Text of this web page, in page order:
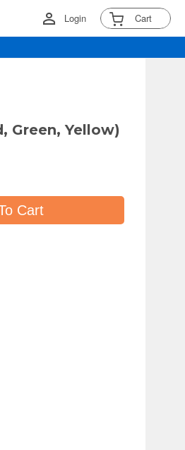
Login Cart
Green, Yellow)
Cart